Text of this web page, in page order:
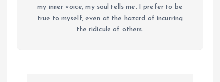
my inner voice, my soul tells me. I prefer to be
true to myself, even at the hazard of incurring
the ridicule of others.